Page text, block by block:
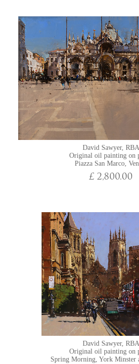
David Sawyer, RBA
Original oil painting on
Piazza San Marco,
£ 2,800.00
David Sawyer, RBA
Original oil painting on
Spring Morning, York Minster